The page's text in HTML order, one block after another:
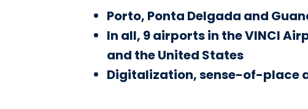
Porto, Ponta Delgada and
In all, 9 airports in the VINCI
and the United States
Digitalization, sense-of-place